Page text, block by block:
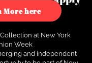
how.
More here
at New York
Week
and independent